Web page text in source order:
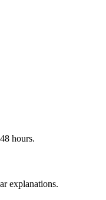
hours.
explanations.